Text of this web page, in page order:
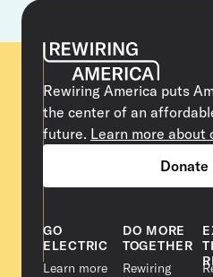
Rewiring America puts
the center of an
future. Learn more about
Donate
GO
ELECTRIC
Learn more
DO MORE
TOGETHER
Rewiring